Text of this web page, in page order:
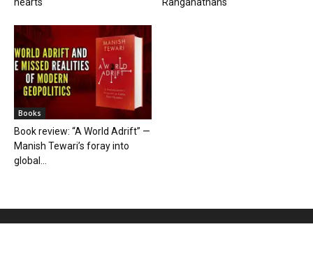
Books
Book review: “A World Adrift” —
Manish Tewari’s foray into
global...